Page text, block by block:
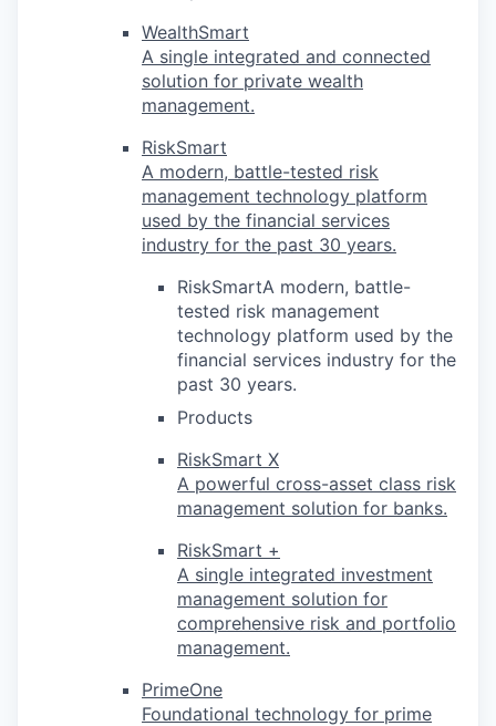
WealthSmart
A single integrated and connected
solution for private wealth
management.
RiskSmart
A modern, battle-tested risk
management technology platform
used by the financial services
industry for the past 30 years.
RiskSmartA modern, battle-
tested risk management
technology platform used by the
financial services industry for the
past 30 years.
Products
RiskSmart X
A powerful cross-asset class risk
management solution for banks.
RiskSmart +
A single integrated investment
management solution for
comprehensive risk and portfolio
management.
PrimeOne
Foundational technology for prime